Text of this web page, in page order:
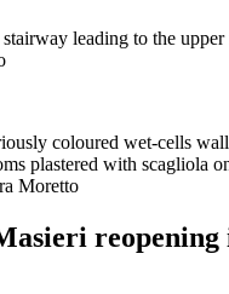
leading to the
coloured wet-cells
plastered with scagliola
Moretto